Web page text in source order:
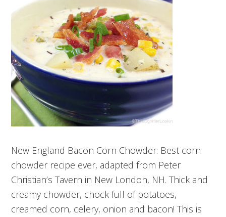
New England Bacon Corn Chowder: Best corn
chowder recipe ever, adapted from Peter
Christian’s Tavern in New London, NH. Thick and
creamy chowder, chock full of potatoes,
creamed corn, celery, onion and bacon! This is